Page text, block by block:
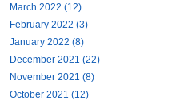
March 2022 (12)
February 2022 (3)
January 2022 (8)
December 2021 (22)
November 2021 (8)
October 2021 (12)